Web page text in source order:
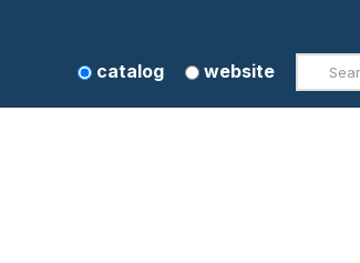
catalog website Search